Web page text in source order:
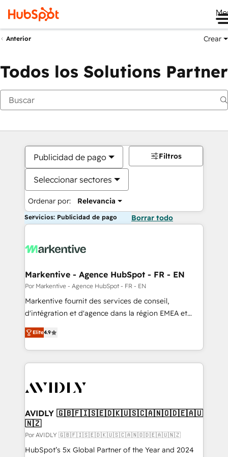
Anterior Crear
Todos los Solutions Partner
Publicidad de pago
Seleccionar sectores
Ordenar por: Relevancia
Filtros
Servicios: Publicidad de pago Borrar todo
Markentive - Agence HubSpot - FR - EN
Por Markentive - Agence HubSpot - FR - EN
Markentive fournit des services de conseil,
d'intégration et d'agence dans la région EMEA et
North America. Avec plus de 115 experts en
marketing automation, Growth, Revops, CRM et
webdesign. Markentive is both a consulting firm, a
digital agency and an integrator. With over 115
CRM and webdesign (We focus on EMEA - USA
Elite4.9
AVIDLY 🇬🇧🇫🇮🇸🇪🇩🇰🇺🇸🇨🇦🇳🇴🇩🇪🇦🇺
🇳🇿
Por AVIDLY 🇬🇧🇫🇮🇸🇪🇩🇰🇺🇸🇨🇦🇳🇴🇩🇪🇦🇺🇳🇿
HubSpot’s 5x Global Partner of the Year and 2024